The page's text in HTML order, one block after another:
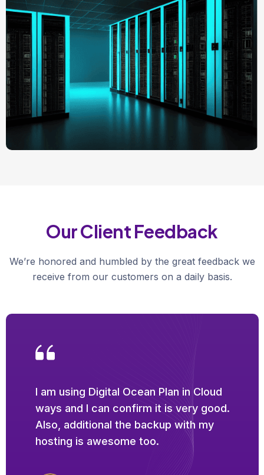
Our Client Feedback
We’re honored and humbled by the great feedback we
receive from our customers on a daily basis.
I am using Digital Ocean Plan in Cloud
ways and I can confirm it is very good.
Also, additional the backup with my
hosting is awesome too.